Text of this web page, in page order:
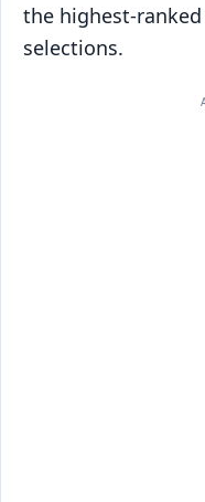
the highest-
selections.